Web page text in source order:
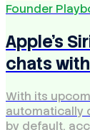
Founder
Apple's
chats
With its
automatically
by default,